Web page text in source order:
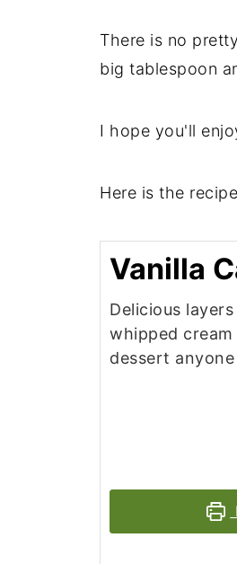
There is no
big tablespoon
I hope you'll
Here is the
Vanilla
Delicious
whipped
dessert